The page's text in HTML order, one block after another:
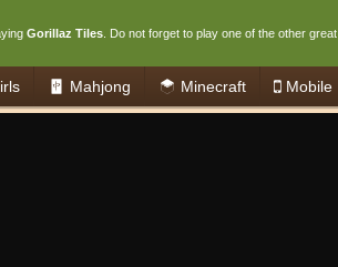
Gorillaz Tiles. Do not forget to play one of the other great
Mahjong Minecraft Mobile